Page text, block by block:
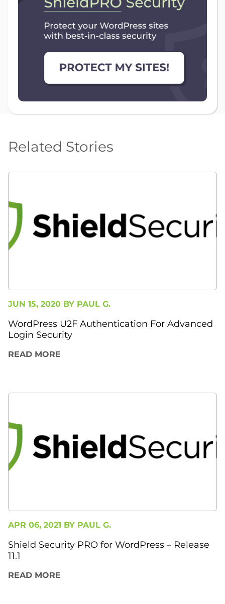
Related Stories
JUN 15, 2020 BY PAUL G.
WordPress U2F Authentication For Advanced
Login Security
READ MORE
APR 06, 2021 BY PAUL G.
Shield Security PRO for WordPress – Release
11.1
READ MORE